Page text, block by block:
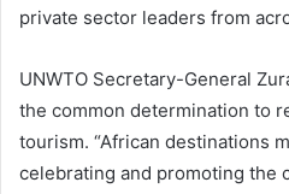
private sector leaders from
UNWTO Secretary-General
the common determination to
tourism. “African destinations
celebrating and promoting the